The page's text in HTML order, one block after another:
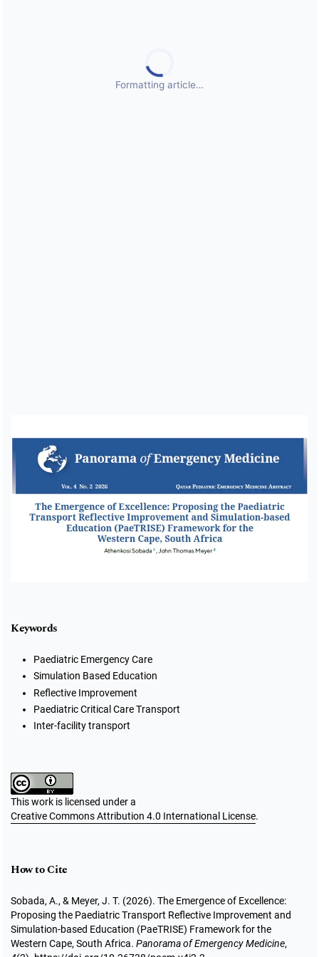
Formatting article…
Keywords
Paediatric Emergency Care
Simulation Based Education
Reflective Improvement
Paediatric Critical Care Transport
Inter-facility transport
This work is licensed under a
Creative Commons Attribution 4.0 International License.
How to Cite
Sobada, A., & Meyer, J. T. (2026). The Emergence of Excellence:
Proposing the Paediatric Transport Reflective Improvement and
Simulation-based Education (PaeTRISE) Framework for the
Western Cape, South Africa. Panorama of Emergency Medicine,